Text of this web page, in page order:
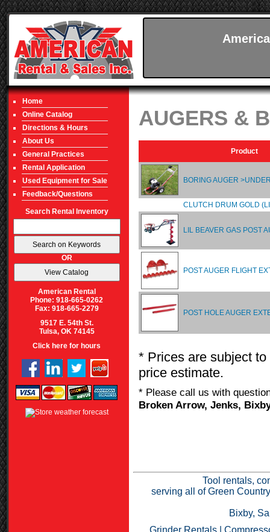
Home
Online Catalog
Directions & Hours
About Us
General Practices
Rental Application
Used Equipment for Sale
Feedback/Questions
Search Rental Inventory
OR
American Rental
Phone: 918-665-0262
Fax: 918-665-2279
9517 E. 54th St.
Tulsa, OK 74145
Click here for hours
AUGERS &
Product
BORING AUGER
CLUTCH DRUM GOLD
LIL BEAVER GAS POST
POST AUGER FLIGHT
POST HOLE AUGER
* Prices are subject
price estimate.
* Please call us with
Broken Arrow, Jenks,
Tool rentals,
serving all of Green
Bixby,
Grinder Rentals|